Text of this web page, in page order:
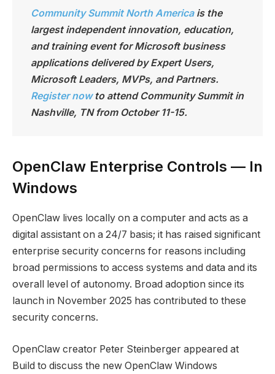
Community Summit North Americais the
largest independent innovation, education,
and training event for Microsoft business
applications delivered by Expert Users,
Microsoft Leaders, MVPs, and Partners.
Register nowto attend Community Summit in
Nashville, TN from October 11-15.
OpenClaw Enterprise Controls — In
Windows
OpenClaw lives locally on a computer and acts as a
digital assistant on a 24/7 basis; it has raised significant
enterprise security concerns for reasons including
broad permissions to access systems and data and its
overall level of autonomy. Broad adoption since its
launch in November 2025 has contributed to these
security concerns.
OpenClaw creator Peter Steinberger appeared at
Build to discuss the new OpenClaw Windows